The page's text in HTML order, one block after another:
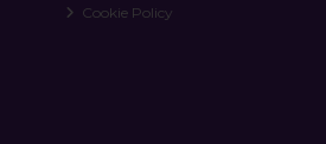
Cookie Policy